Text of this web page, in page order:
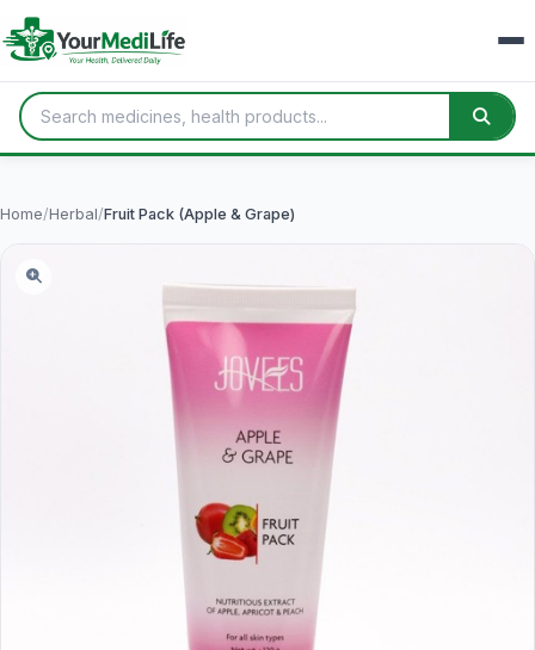
Home/Herbal/Fruit Pack (Apple & Grape)